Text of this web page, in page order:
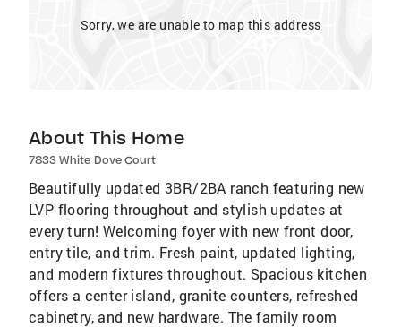
Sorry, we are unable to map this address
About This Home
7833 White Dove Court
Beautifully updated 3BR/2BA ranch featuring new
LVP flooring throughout and stylish updates at
every turn! Welcoming foyer with new front door,
entry tile, and trim. Fresh paint, updated lighting,
and modern fixtures throughout. Spacious kitchen
offers a center island, granite counters, refreshed
cabinetry, and new hardware. The family room